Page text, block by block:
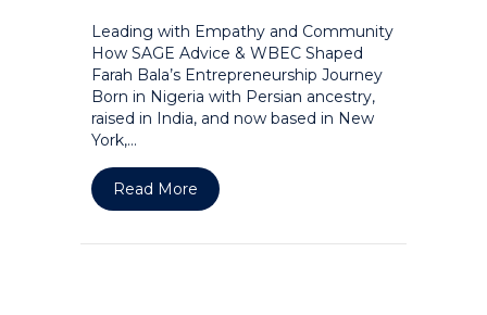
Leading with Empathy and Community
How SAGE Advice & WBEC Shaped
Farah Bala’s Entrepreneurship Journey
Born in Nigeria with Persian ancestry,
raised in India, and now based in New
York,…
Read More about Leading with Empathy and